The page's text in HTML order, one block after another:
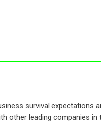
survival expectations
other leading companies